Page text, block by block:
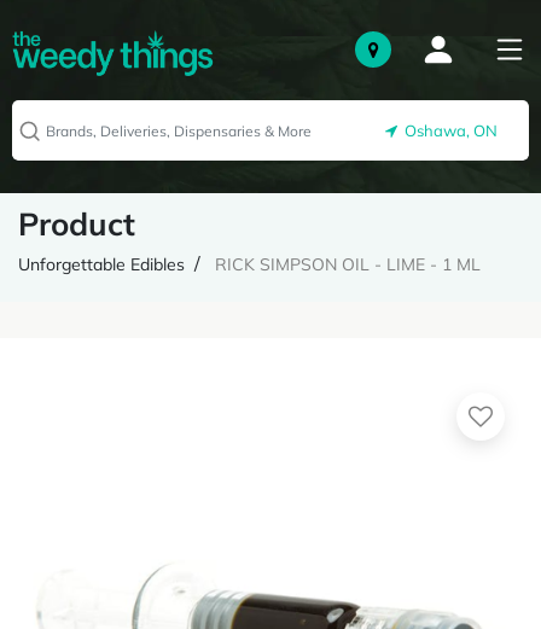
Oshawa, ON
Product
Unforgettable Edibles RICK SIMPSON OIL - LIME - 1 ML